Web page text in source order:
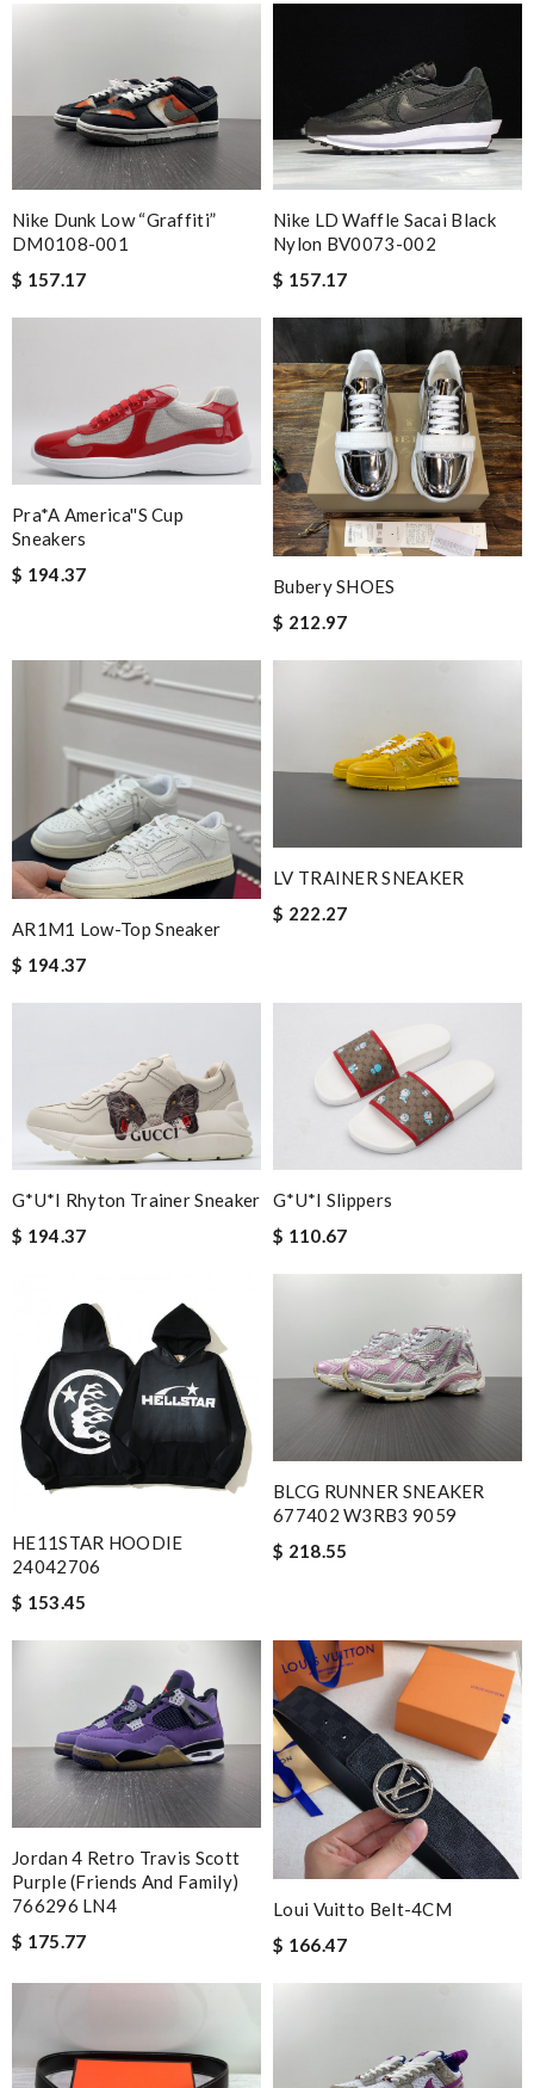
Nike Dunk Low “Graffiti”
DM0108-001
$ 157.17
Nike LD Waffle Sacai Black
Nylon BV0073-002
$ 157.17
Pra*a America''s Cup
Sneakers
$ 194.37
Bubery SHOES
$ 212.97
AR1M1 Low-Top Sneaker
$ 194.37
LV TRAINER SNEAKER
$ 222.27
G*u*i Rhyton Trainer Sneaker
$ 194.37
G*u*i Slippers
$ 110.67
HE11STAR HOODIE
24042706
$ 153.45
BLCG RUNNER SNEAKER
677402 W3RB3 9059
$ 218.55
Jordan 4 Retro Travis Scott
Purple (Friends And Family)
766296 LN4
$ 175.77
Loui Vuitto Belt-4CM
$ 166.47